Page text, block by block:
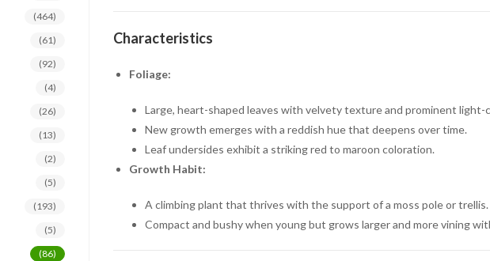
Characteristics
Foliage:
Large, heart-shaped leaves with velvety texture and prominent light-
New growth emerges with a reddish hue that deepens over time.
Leaf undersides exhibit a striking red to maroon coloration.
Growth Habit:
A climbing plant that thrives with the support of a moss pole or trellis.
Compact and bushy when young but grows larger and more vining
(464)
(61)
(92)
(4)
(26)
(13)
(2)
(5)
(193)
(5)
(86)